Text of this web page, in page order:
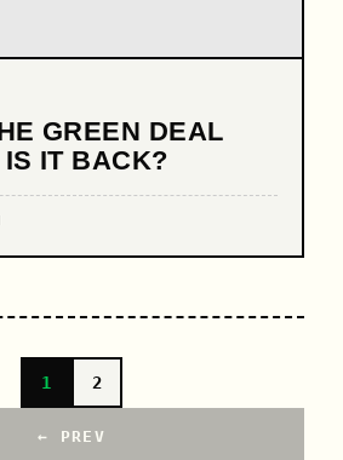
GREEN DEAL
IT BACK?
← PREV
1 2